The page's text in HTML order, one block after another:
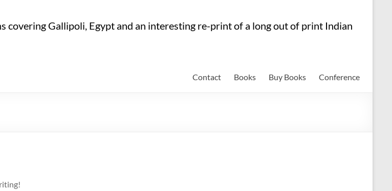
covering Gallipoli, Egypt and an interesting re-print of a long out of print Indian
Contact Books Buy Books Conference